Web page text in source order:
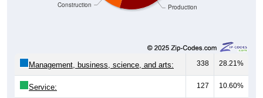
Production
Construction
Management, business, science, and arts: 338 28.21%
Service: 127 10.60%